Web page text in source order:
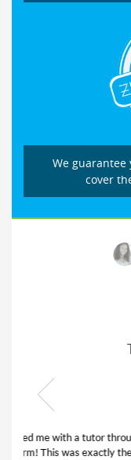
We guarantee
cover
My son
his